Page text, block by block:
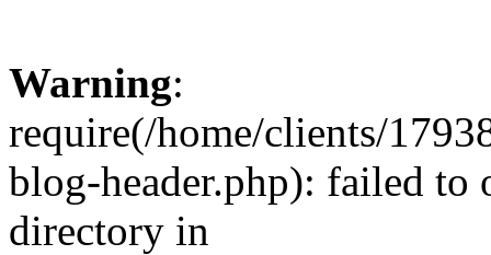
Warning:
require(/home/clients/
blog-header.php): failed to
directory in